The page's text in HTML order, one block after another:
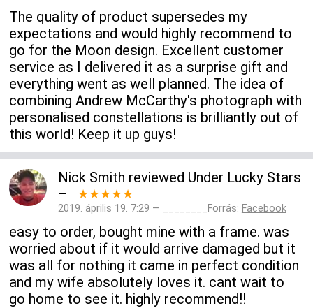
The quality of product supersedes my
expectations and would highly recommend to
go for the Moon design. Excellent customer
service as I delivered it as a surprise gift and
everything went as well planned. The idea of
combining Andrew McCarthy's photograph with
personalised constellations is brilliantly out of
this world! Keep it up guys!
Nick Smith reviewed Under Lucky Stars
–
★★★★★
2019. április 19. 7:29 — ________Forrás: Facebook
easy to order, bought mine with a frame. was
worried about if it would arrive damaged but it
was all for nothing it came in perfect condition
and my wife absolutely loves it. cant wait to
go home to see it. highly recommend!!